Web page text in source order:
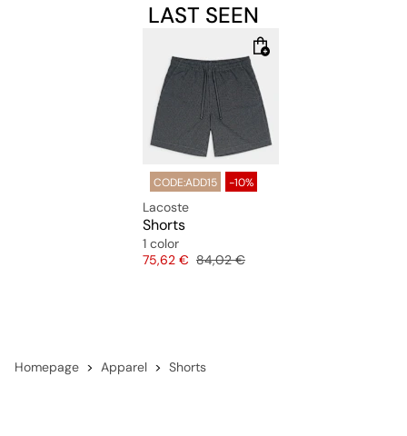
LAST SEEN
CODE:ADD15 -10%
Lacoste
Shorts
1 color
Price
75,62 € Original price
84,02 €
Homepage Apparel Shorts